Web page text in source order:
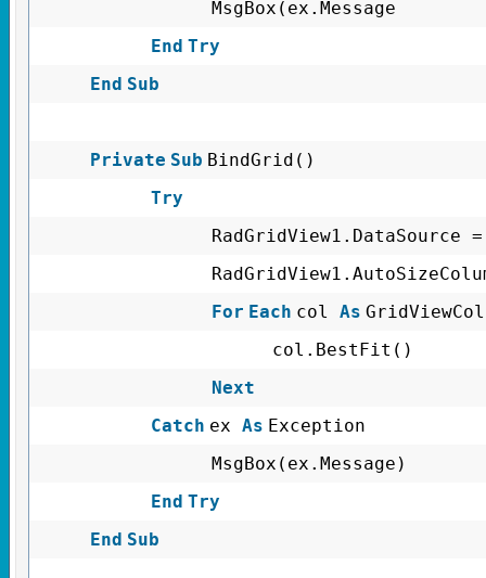
MsgBox(ex.Message
End Try
End Sub
Private Sub BindGrid()
Try
RadGridView1.DataSource =
For Each col As
col.BestFit()
Next
Catch ex As Exception
MsgBox(ex.Message)
End Try
End Sub